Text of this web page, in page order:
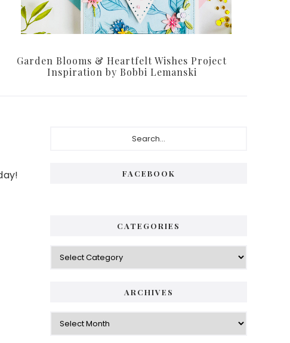
Garden Blooms & Heartfelt Wishes Project
Inspiration by Bobbi Lemanski
FACEBOOK
CATEGORIES
Categories
ARCHIVES
Archives